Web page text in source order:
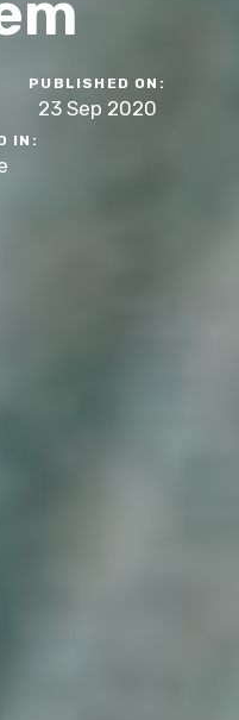
PUBLISHED ON:
23 Sep 2020
IN: